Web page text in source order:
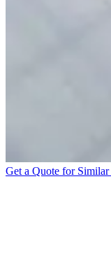
Get a Quote for Similar